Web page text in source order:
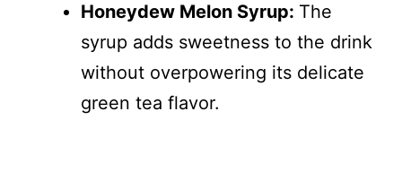
Honeydew Melon Syrup: The
syrup adds sweetness to the drink
without overpowering its delicate
green tea flavor.